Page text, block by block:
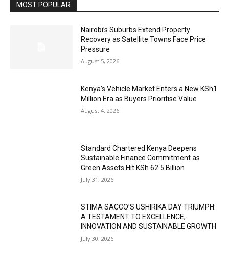
MOST POPULAR
Nairobi’s Suburbs Extend Property
Recovery as Satellite Towns Face Price
Pressure
August 5, 2026
Kenya’s Vehicle Market Enters a New KSh1
Million Era as Buyers Prioritise Value
August 4, 2026
Standard Chartered Kenya Deepens
Sustainable Finance Commitment as
Green Assets Hit KSh 62.5 Billion
July 31, 2026
STIMA SACCO’S USHIRIKA DAY TRIUMPH:
A TESTAMENT TO EXCELLENCE,
INNOVATION AND SUSTAINABLE GROWTH
July 30, 2026